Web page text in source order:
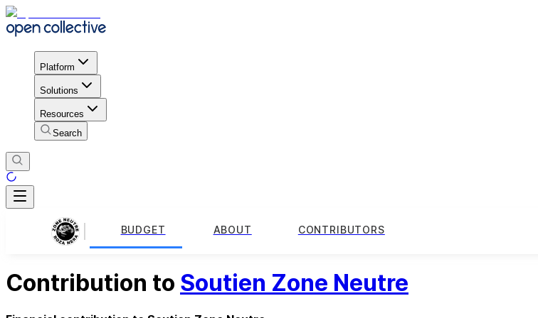
Platform
Solutions
Resources
Search
BUDGET ABOUT CONTRIBUTORS
Contribution to Soutien Zone Neutre